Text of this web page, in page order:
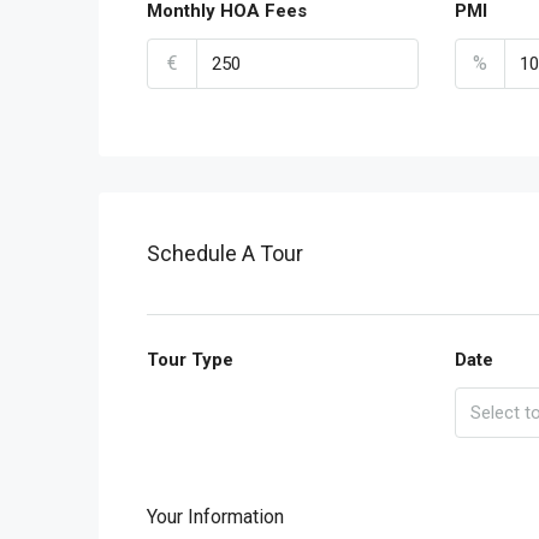
Monthly HOA Fees
€
PMI
%
Schedule A Tour
Tour Type Date
Your Information